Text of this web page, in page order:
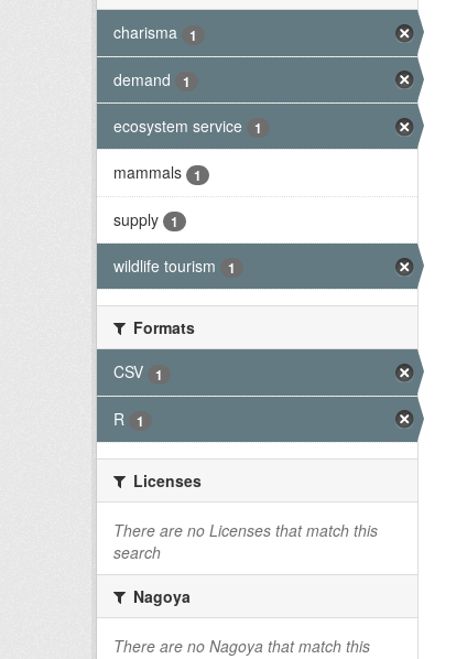
charisma
1
demand 1
ecosystem service 1
mammals 1
supply 1
wildlife tourism 1
Formats
CSV
1
R 1
Licenses
There are no Licenses that match this
search
Nagoya
There are no Nagoya that match this